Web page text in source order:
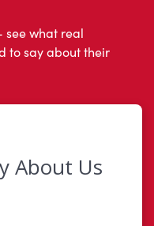
see what real
to say about their